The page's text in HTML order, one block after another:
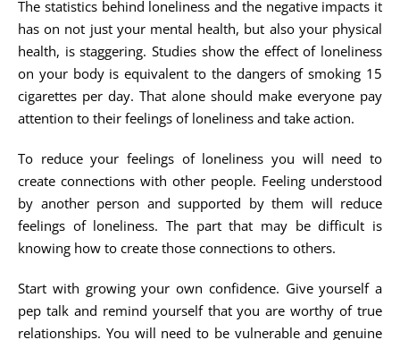
The statistics behind loneliness and the negative impacts it
has on not just your mental health, but also your physical
health, is staggering. Studies show the effect of loneliness
on your body is equivalent to the dangers of smoking 15
cigarettes per day. That alone should make everyone pay
attention to their feelings of loneliness and take action.
To reduce your feelings of loneliness you will need to
create connections with other people. Feeling understood
by another person and supported by them will reduce
feelings of loneliness. The part that may be difficult is
knowing how to create those connections to others.
Start with growing your own confidence. Give yourself a
pep talk and remind yourself that you are worthy of true
relationships. You will need to be vulnerable and genuine